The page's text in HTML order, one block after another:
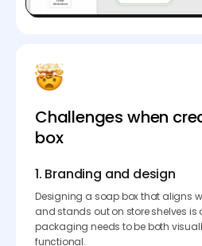
Challenges when
box
1. Branding and design
Designing a soap box that aligns
and stands out on store shelves is
packaging needs to be both
functional.